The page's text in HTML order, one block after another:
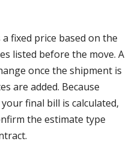
fixed price based on the
listed before the move. A
once the shipment is
are added. Because
final bill is calculated,
the estimate type